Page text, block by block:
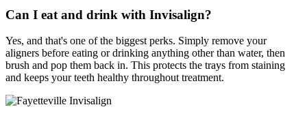
Can I eat and drink with Invisalign?
Yes, and that's one of the biggest perks. Simply remove your
aligners before eating or drinking anything other than water, then
brush and pop them back in. This protects the trays from staining
and keeps your teeth healthy throughout treatment.